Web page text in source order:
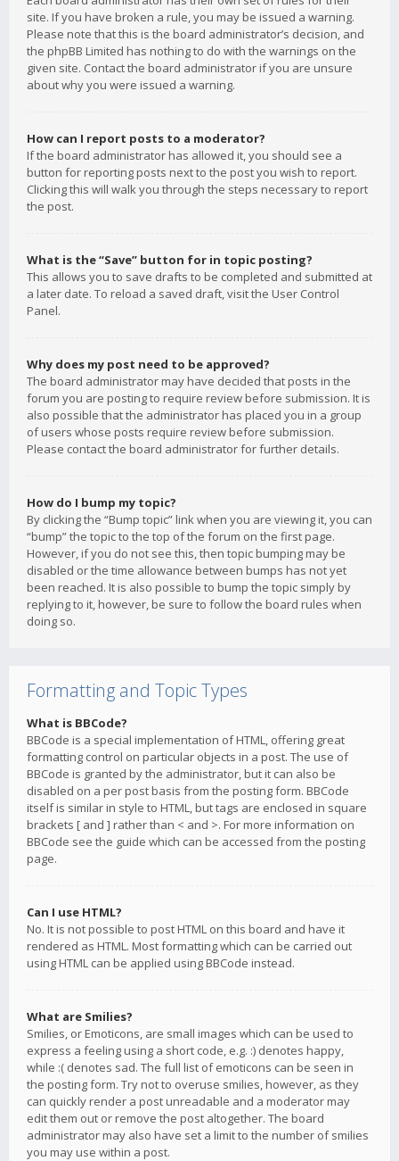
site. If you have broken a rule, you may be issued a warning.
Please note that this is the board administrator’s decision, and
the phpBB Limited has nothing to do with the warnings on the
given site. Contact the board administrator if you are unsure
about why you were issued a warning.
How can I report posts to a moderator?
If the board administrator has allowed it, you should see a
button for reporting posts next to the post you wish to report.
Clicking this will walk you through the steps necessary to report
the post.
What is the “Save” button for in topic posting?
This allows you to save drafts to be completed and submitted at
a later date. To reload a saved draft, visit the User Control
Panel.
Why does my post need to be approved?
The board administrator may have decided that posts in the
forum you are posting to require review before submission. It is
also possible that the administrator has placed you in a group
of users whose posts require review before submission.
Please contact the board administrator for further details.
How do I bump my topic?
By clicking the “Bump topic” link when you are viewing it, you can
“bump” the topic to the top of the forum on the first page.
However, if you do not see this, then topic bumping may be
disabled or the time allowance between bumps has not yet
been reached. It is also possible to bump the topic simply by
replying to it, however, be sure to follow the board rules when
doing so.
Formatting and Topic Types
What is BBCode?
BBCode is a special implementation of HTML, offering great
formatting control on particular objects in a post. The use of
BBCode is granted by the administrator, but it can also be
disabled on a per post basis from the posting form. BBCode
itself is similar in style to HTML, but tags are enclosed in square
brackets [ and ] rather than < and >. For more information on
BBCode see the guide which can be accessed from the posting
page.
Can I use HTML?
No. It is not possible to post HTML on this board and have it
rendered as HTML. Most formatting which can be carried out
using HTML can be applied using BBCode instead.
What are Smilies?
Smilies, or Emoticons, are small images which can be used to
express a feeling using a short code, e.g. :) denotes happy,
while :( denotes sad. The full list of emoticons can be seen in
the posting form. Try not to overuse smilies, however, as they
can quickly render a post unreadable and a moderator may
edit them out or remove the post altogether. The board
administrator may also have set a limit to the number of smilies
you may use within a post.